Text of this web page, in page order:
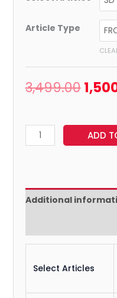
Article Type
3,499.00
ADD
Additional
Select Articles